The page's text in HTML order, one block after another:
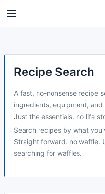
Recipe Search
A fast, no-nonsense recipe
ingredients, equipment,
Just the essentials, no life
Search recipes by what
Straight forward. no waffle.
searching for waffles.